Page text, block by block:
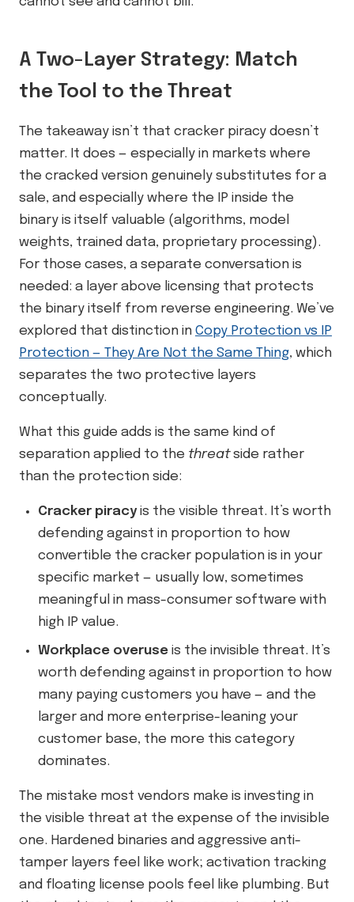
A Two-Layer Strategy: Match
the Tool to the Threat
The takeaway isn’t that cracker piracy doesn’t
matter. It does — especially in markets where
the cracked version genuinely substitutes for a
sale, and especially where the IP inside the
binary is itself valuable (algorithms, model
weights, trained data, proprietary processing).
For those cases, a separate conversation is
needed: a layer above licensing that protects
the binary itself from reverse engineering. We’ve
explored that distinction in Copy Protection vs IP
Protection — They Are Not the Same Thing, which
separates the two protective layers
conceptually.
What this guide adds is the same kind of
separation applied to the threatside rather
than the protection side:
Cracker piracyis the visible threat. It’s worth
defending against in proportion to how
convertible the cracker population is in your
specific market — usually low, sometimes
meaningful in mass-consumer software with
high IP value.
Workplace overuse is the invisible threat. It’s
worth defending against in proportion to how
many paying customers you have — and the
larger and more enterprise-leaning your
customer base, the more this category
dominates.
The mistake most vendors make is investing in
the visible threat at the expense of the invisible
one. Hardened binaries and aggressive anti-
tamper layers feel like work; activation tracking
and floating license pools feel like plumbing. But